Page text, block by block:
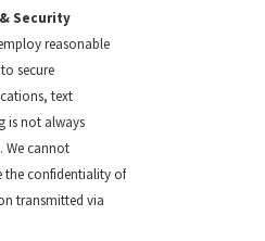
Security
reasonable
secure
text
is not always
We cannot
the confidentiality of
transmitted via